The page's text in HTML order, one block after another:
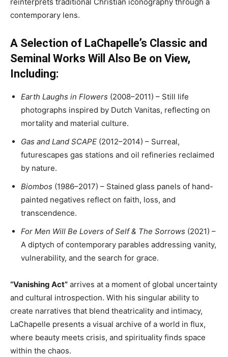
contemporary lens.
A Selection of LaChapelle’s Classic and
Seminal Works Will Also Be on View,
Including:
Earth Laughs in Flowers (2008–2011) – Still life
photographs inspired by Dutch Vanitas, reflecting on
mortality and material culture.
Gas and Land SCAPE (2012–2014) – Surreal,
futurescapes gas stations and oil refineries reclaimed
by nature.
Biombos (1986–2017) – Stained glass panels of hand-
painted negatives reflect on faith, loss, and
transcendence.
For Men Will Be Lovers of Self & The Sorrows (2021) –
A diptych of contemporary parables addressing vanity,
vulnerability, and the search for grace.
“Vanishing Act” arrives at a moment of global uncertainty
and cultural introspection. With his singular ability to
create narratives that blend theatricality and intimacy,
LaChapelle presents a visual archive of a world in flux,
where beauty meets crisis, and spirituality finds space
within the chaos.